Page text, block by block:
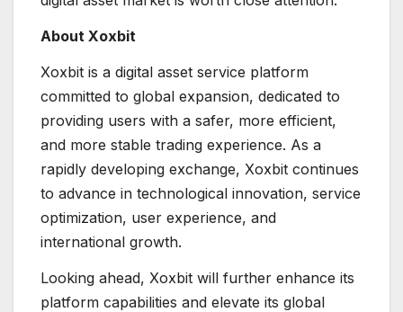
About Xoxbit
Xoxbit is a digital asset service platform
committed to global expansion, dedicated to
providing users with a safer, more efficient,
and more stable trading experience. As a
rapidly developing exchange, Xoxbit continues
to advance in technological innovation, service
optimization, user experience, and
international growth.
Looking ahead, Xoxbit will further enhance its
platform capabilities and elevate its global